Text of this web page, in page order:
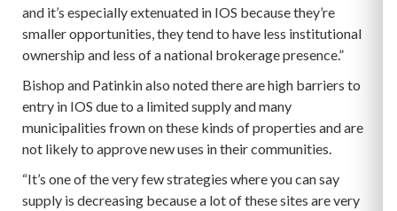
and it’s especially extenuated in IOS because they’re
smaller opportunities, they tend to have less institutional
ownership and less of a national brokerage presence.”
Bishop and Patinkin also noted there are high barriers to
entry in IOS due to a limited supply and many
municipalities frown on these kinds of properties and are
not likely to approve new uses in their communities.
“It’s one of the very few strategies where you can say
supply is decreasing because a lot of these sites are very